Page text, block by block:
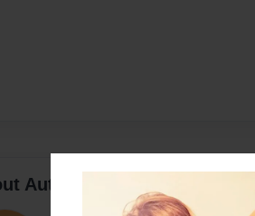
Author